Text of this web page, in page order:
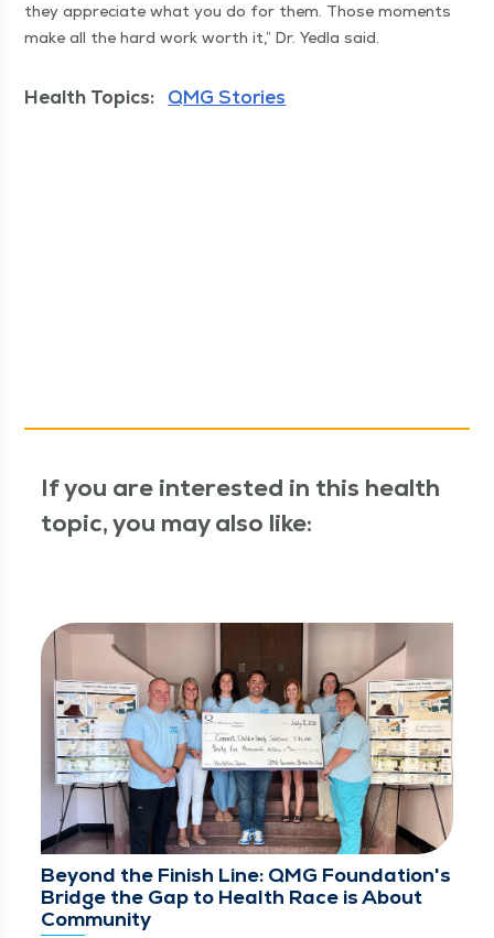
they appre­ci­ate what you do for them. Those moments
make all the hard work worth it,” Dr. Yed­la said.
Health Topics: QMG Stories
If you are interested in this health
topic, you may also like:
Beyond the Finish Line: QMG Foundation's
Bridge the Gap to Health Race is About
Community